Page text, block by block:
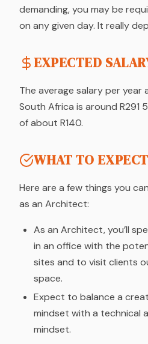
demanding, you may be
on any given day. It really
EXPECTED
The average salary per year
South Africa is around R291
of about R140.
WHAT TO EXPECT
Here are a few things you
as an Architect:
As an Architect, you’ll
in an office with the
sites and to visit clients
space.
Expect to balance a
mindset with a technical
mindset.